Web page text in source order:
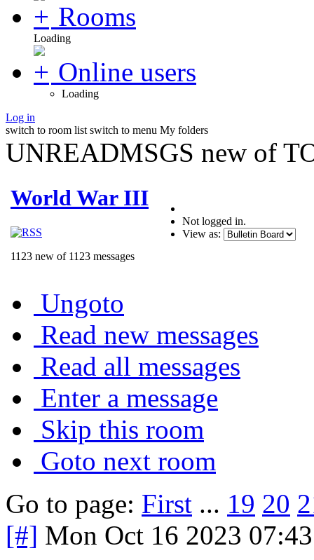
Rooms
Loading
Online users
Loading
Log in
switch to room list switch to menu My folders
UNREADMSGS new of
World War III
1123 new of 1123 messages
Not logged in.
View as:
Ungoto
Read new messages
Read all messages
Enter a message
Skip this room
Goto next room
Go to page: First ... 19 20
[#] Mon Oct 16 2023